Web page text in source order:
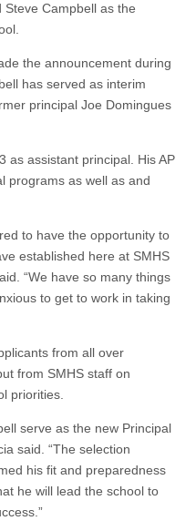
Campbell as the
the announcement during
has served as interim
principal Joe Domingues
as assistant principal. His AP
programs as well as and
to have the opportunity to
established here at SMHS
“We have so many things
to get to work in taking
from all over
from SMHS staff on
priorities.
serve as the new Principal
said. “The selection
his fit and preparedness
he will lead the school to